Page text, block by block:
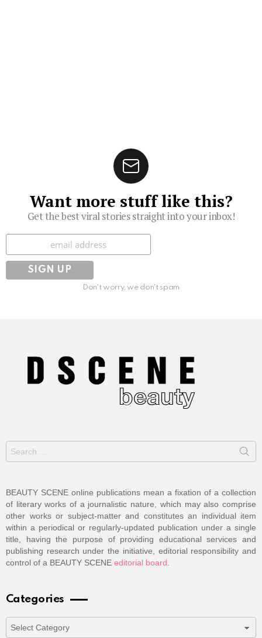
Want more stuff like this?
Get the best viral stories straight into your inbox!
Subscribe
Don't worry, we don't spam
Search
for:
BEAUTY SCENE online publications mean a fixation of a collection
of literary works of a journalistic nature, which may also comprise
other works or subject-matter and constitutes an individual item
within a periodical or regularly-updated publication under a single
title, having the purpose of providing educational services and
publishing research under the initiative, editorial responsibility and
control of a BEAUTY SCENE editorial board
Categories
Categories